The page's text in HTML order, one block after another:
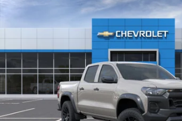
2026 Chevrolet Colorado Trail Boss
Price Drop
Stock:26193Model:14E43
In Stock
FINANCE
$2,281